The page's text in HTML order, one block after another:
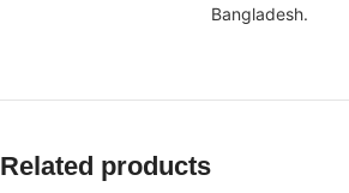
Bangladesh.
Related products